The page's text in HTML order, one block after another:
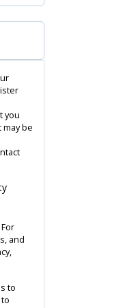
you
be
and
to